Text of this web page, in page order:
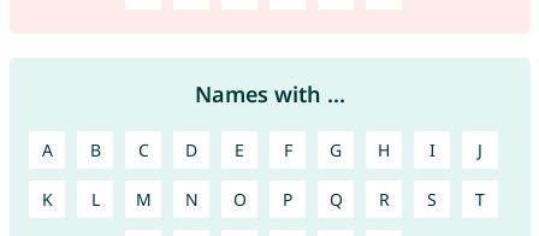
Names with ...
A B C D E F G H I J
K L M N O P Q R S T